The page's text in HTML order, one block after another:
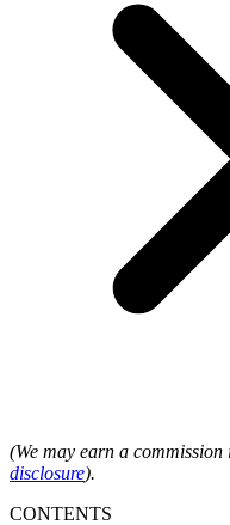
(We may earn a
disclosure).
CONTENTS